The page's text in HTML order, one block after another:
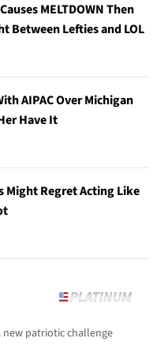
MELTDOWN Then
Between Lefties and LOL
AIPAC Over Michigan
Have It
Might Regret Acting Like
new patriotic challenge